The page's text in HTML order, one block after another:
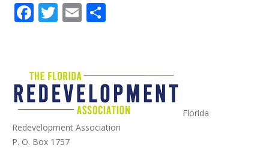
Facebook
Twitter
Email
Florida
Redevelopment Association
P. O. Box 1757